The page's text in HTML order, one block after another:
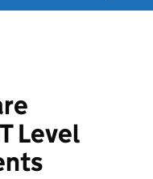
Level